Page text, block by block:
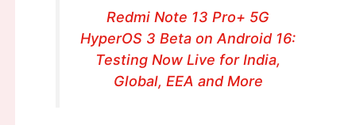
Redmi Note 13 Pro+ 5G
HyperOS 3 Beta on Android 16:
Testing Now Live for India,
Global, EEA and More